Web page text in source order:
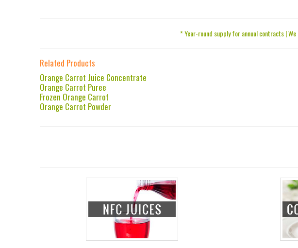
* Year-round supply for annual contracts |
Related Products
Orange Carrot Juice Concentrate
Orange Carrot Puree
Frozen Orange Carrot
Orange Carrot Powder